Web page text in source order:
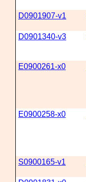
D0901907-v1
D0901340-v3
E0900261-x0
E0900258-x0
S0900165-v1